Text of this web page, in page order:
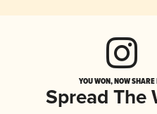
YOU WON, NOW
Spread The